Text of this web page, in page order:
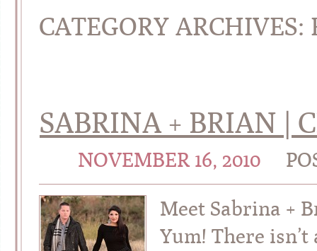
CATEGORY ARCHIVES:
SABRINA + BRIAN |
NOVEMBER 16, 2010
Meet Sabrina +
Yum! There